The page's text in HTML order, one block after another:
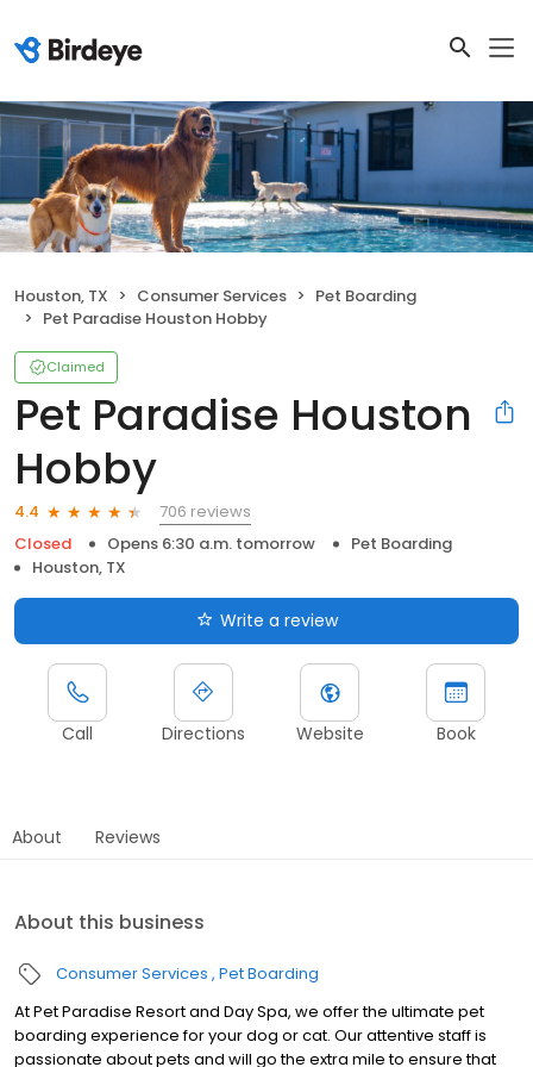
Houston, TX Consumer Services
Pet Boarding
Pet Paradise Houston Hobby
Claimed
Pet Paradise Houston
Hobby
4.4
706 reviews
Closed
Opens 6:30 a.m. tomorrow
Pet Boarding
Houston, TX
Write a review
Call Directions Website Book
About Reviews
About this business
Consumer Services Pet Boarding
At Pet Paradise Resort and Day Spa, we offer the ultimate pet
boarding experience for your dog or cat. Our attentive staff is
passionate about pets and will go the extra mile to ensure that